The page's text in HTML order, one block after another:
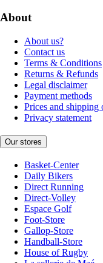
About
About us?
Contact us
Terms & Conditions
Returns & Refunds
Legal disclaimer
Payment methods
Prices and shipping
Privacy statement
Our stores
Basket-Center
Daily Bikers
Direct Running
Direct-Volley
Espace Golf
Foot-Store
Gallop-Store
Handball-Store
House of Rugby